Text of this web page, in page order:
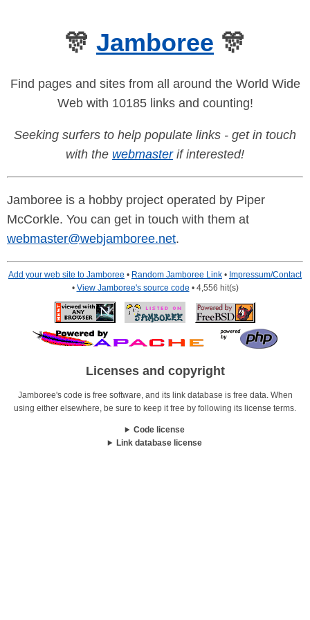
🎊 Jamboree 🎊
Find pages and sites from all around the World Wide
Web with 10185 links and counting!
Seeking surfers to help populate links - get in touch
with the webmasterif interested!
Jamboree is a hobby project operated by Piper
McCorkle. You can get in touch with them at
webmaster@webjamboree.net.
Add your web site to Jamboree • Random Jamboree Link • Impressum/Contact
• View Jamboree's source code • 4,556 hit(s)
Licenses and copyright
Jamboree's code is free software, and its link database is free data. When
using either elsewhere, be sure to keep it free by following its license terms.
Code license
Link database license